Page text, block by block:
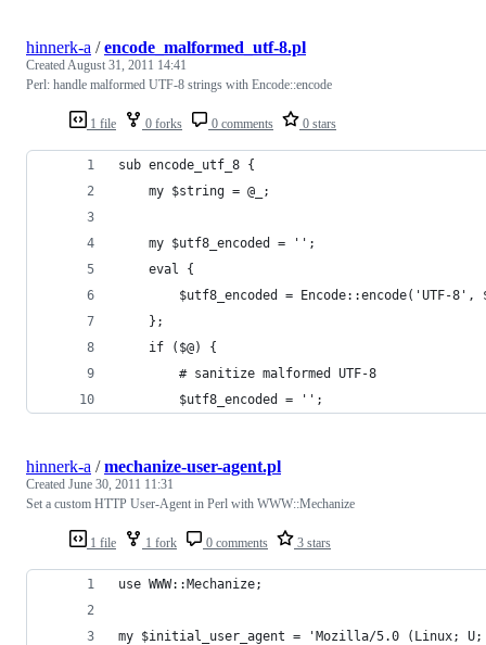
1 file 0 forks 0 comments 0 stars
hinnerk-a /encode_malformed_utf-8.pl
CreatedAugust 31, 2011 14:41
Perl: handle malformed UTF-8 strings with Encode::encode
sub encode_utf_8 {
    my $string = @_;
    my $utf8_encoded = '';
    eval {
$utf8_encoded = Encode::encode('UTF-8',
    };
    if ($@) {
        # sanitize malformed UTF-8
        $utf8_encoded = '';
1 file 1 fork 0 comments 3 stars
hinnerk-a /mechanize-user-agent.pl
Created June 30, 2011 11:31
Set a custom HTTP User-Agent in Perl with WWW::Mechanize
use WWW::Mechanize;
my $initial_user_agent = 'Mozilla/5.0 (Linux; U;